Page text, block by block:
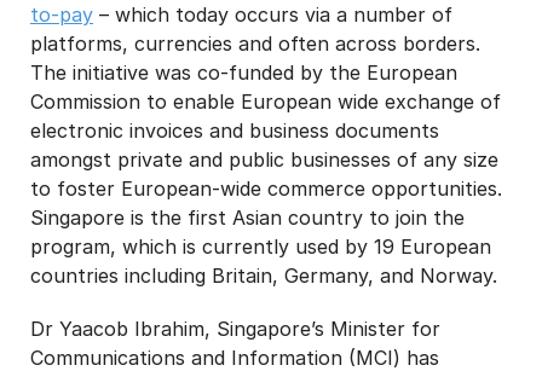
to-pay – which today occurs via a number of
platforms, currencies and often across borders.
The initiative was co-funded by the European
Commission to enable European wide exchange of
electronic invoices and business documents
amongst private and public businesses of any size
to foster European-wide commerce opportunities.
Singapore is the first Asian country to join the
program, which is currently used by 19 European
countries including Britain, Germany, and Norway.
Dr Yaacob Ibrahim, Singapore’s Minister for
Communications and Information (MCI) has